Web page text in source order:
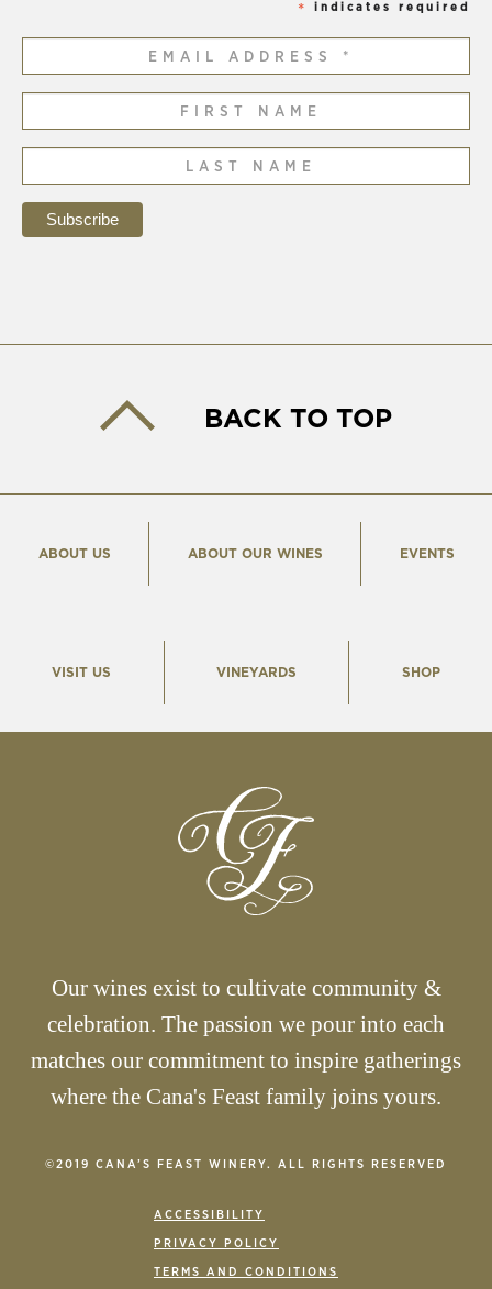
* indicates required
BACK TO TOP
ABOUT US ABOUT OUR WINES EVENTS
VISIT US VINEYARDS SHOP
Our wines exist to cultivate community &
celebration. The passion we pour into each
matches our commitment to inspire gatherings
where the Cana's Feast family joins yours.
©2019 CANA’S FEAST WINERY. ALL RIGHTS RESERVED
ACCESSIBILITY
PRIVACY POLICY
TERMS AND CONDITIONS